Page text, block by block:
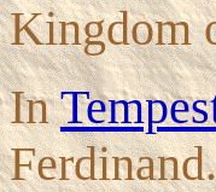
Kingdom
In